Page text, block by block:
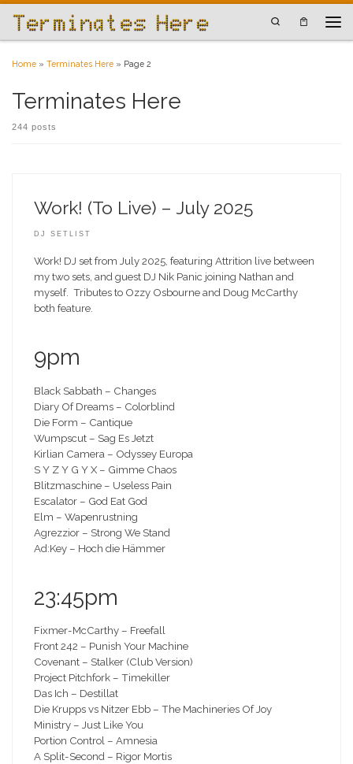
Skip to content
Search
Home » Terminates Here » Page 2
Terminates Here
244 posts
Work! (To Live) – July 2025
DJ SETLIST
Work! DJ set from July 2025, featuring Attrition live between
my two sets, and guest DJ Nik Panic joining Nathan and
myself. Tributes to Ozzy Osbourne and Doug McCarthy
both feature.
9pm
Black Sabbath – Changes
Diary Of Dreams – Colorblind
Die Form – Cantique
Wumpscut – Sag Es Jetzt
Kirlian Camera – Odyssey Europa
S Y Z Y G Y X – Gimme Chaos
Blitzmaschine – Useless Pain
Escalator – God Eat God
Elm – Wapenrustning
Agrezzior – Strong We Stand
Ad:Key – Hoch die Hämmer
23:45pm
Fixmer-McCarthy – Freefall
Front 242 – Punish Your Machine
Covenant – Stalker (Club Version)
Project Pitchfork – Timekiller
Das Ich – Destillat
Die Krupps vs Nitzer Ebb – The Machineries Of Joy
Ministry – Just Like You
Portion Control – Amnesia
A Split-Second – Rigor Mortis